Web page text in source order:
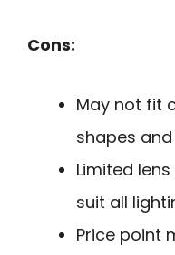
Cons:
May not fit
shapes and
Limited
suit all
Price point